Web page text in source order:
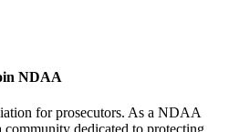
NDAA
for prosecutors. As a NDAA